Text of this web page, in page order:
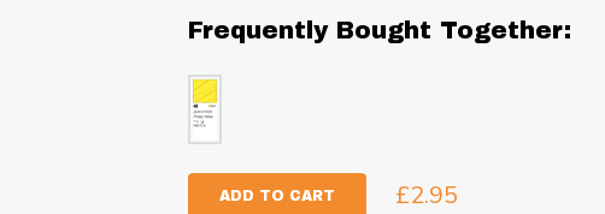
Frequently Bought Together:
ADD TO CART £2.95